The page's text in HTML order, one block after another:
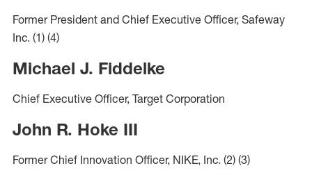
Former President and Chief Executive Officer, Safeway
Inc. (1) (4)
Michael J. Fiddelke
Chief Executive Officer, Target Corporation
John R. Hoke III
Former Chief Innovation Officer, NIKE, Inc. (2) (3)